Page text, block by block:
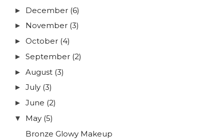
► December (6)
► November (3)
► October (4)
► September (2)
► August (3)
► July (3)
► June (2)
▼ May (5)
Bronze Glowy Makeup